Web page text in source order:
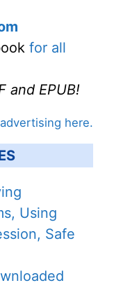
for all
and EPUB!
here.
Using
Safe